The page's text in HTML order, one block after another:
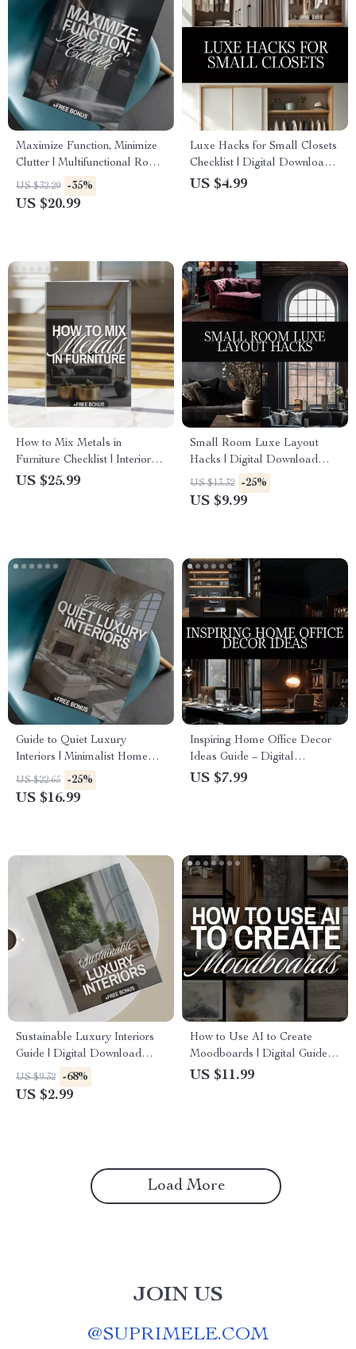
Maximize Function, Minimize
Clutter | Multifunctional Room
Layouts eBook | Small Space
Design Guide | Space-Saving
US $32.29 -35%
US $20.99
Luxe Hacks for Small Closets
Checklist | Digital Download
Closet Organization Guide,
US $4.99
How to Mix Metals in
Furniture Checklist | Interior
Design Guide | Digital
US $25.99
Small Room Luxe Layout
Hacks | Digital Download
Guide for Small Spaces, Luxe
Room Layout, Interior Design
US $13.32 -25%
US $9.99
Guide to Quiet Luxury
Interiors | Minimalist Home
Design eBook | Neutral
Palette, Timeless Style &
US $22.65 -25%
US $16.99
Inspiring Home Office Decor
Ideas Guide – Digital
Download for Productivity,
US $7.99
Sustainable Luxury Interiors
Guide | Digital Download
eBook for Eco-Friendly
Interior Design, AI Tools &
US $9.32 -68%
US $2.99
How to Use AI to Create
Moodboards | Digital Guide
for Designers, Creatives,
US $11.99
Load More
JOIN US
@SUPRIMELE.COM